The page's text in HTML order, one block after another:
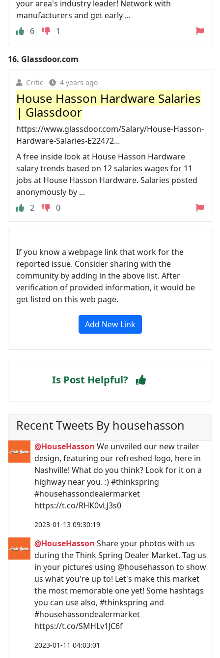
your area's industry leader! Network with
manufacturers and get early ...
6
1
16. Glassdoor.com
Critic 4 years ago
House Hasson Hardware Salaries
| Glassdoor
https://www.glassdoor.com/Salary/House-Hasson-
Hardware-Salaries-E22472...
A free inside look at House Hasson Hardware
salary trends based on 12 salaries wages for 11
jobs at House Hasson Hardware. Salaries posted
anonymously by ...
2
0
If you know a webpage link that work for the
reported issue. Consider sharing with the
community by adding in the above list. After
verification of provided information, it would be
get listed on this web page.
Add New Link
Is Post Helpful?
Recent Tweets By househasson
@HouseHasson We unveiled our new trailer
design, featuring our refreshed logo, here in
Nashville! What do you think? Look for it on a
highway near you. :) #thinkspring
#househassondealermarket
https://t.co/RHK0vLJ3s0
2023-01-13 09:30:19
@HouseHasson Share your photos with us
during the Think Spring Dealer Market. Tag us
in your pictures using @househasson to show
us what you're up to! Let's make this market
the most memorable one yet! Some hashtags
you can use also, #thinkspring and
#househassondealermarket
https://t.co/SMHLv1JC6f
2023-01-11 04:03:01